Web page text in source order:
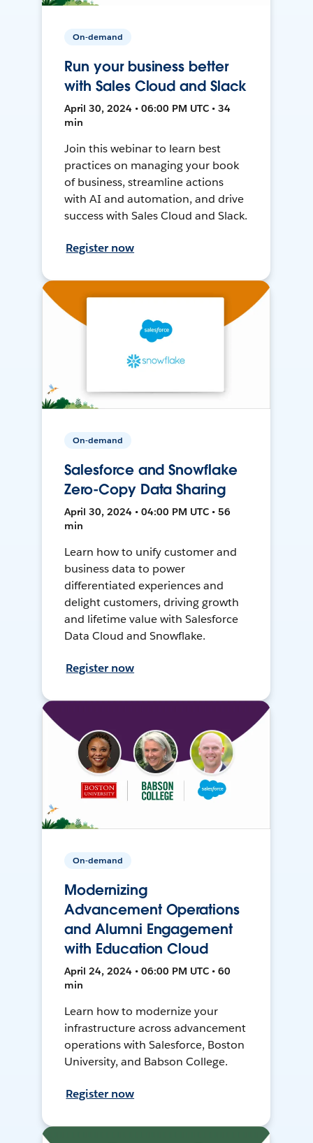
On-demand
Run your business better
with Sales Cloud and Slack
April 30, 2024 • 06:00 PM UTC • 34
min
Join this webinar to learn best
practices on managing your book
of business, streamline actions
with AI and automation, and drive
success with Sales Cloud and Slack.
Register now
On-demand
Salesforce and Snowflake
Zero-Copy Data Sharing
April 30, 2024 • 04:00 PM UTC • 56
min
Learn how to unify customer and
business data to power
differentiated experiences and
delight customers, driving growth
and lifetime value with Salesforce
Data Cloud and Snowflake.
Register now
On-demand
Modernizing
Advancement Operations
and Alumni Engagement
with Education Cloud
April 24, 2024 • 06:00 PM UTC • 60
min
Learn how to modernize your
infrastructure across advancement
operations with Salesforce, Boston
University, and Babson College.
Register now